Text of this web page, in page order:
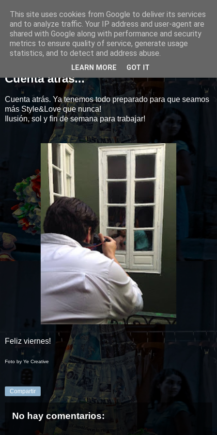
Style&Love
14 marzo 2014
Cuenta atrás...
Cuenta atrás. Ya tenemos todo preparado para que seamos
más Style&Love que nunca!
Ilusión, sol y fin de semana para trabajar!
Feliz viernes!
Foto by Ye Creative
Compartir
No hay comentarios:
This site uses cookies from Google to deliver its services
and to analyze traffic. Your IP address and user-agent are
shared with Google along with performance and security
metrics to ensure quality of service, generate usage
statistics, and to detect and address abuse.
LEARN MORE GOT IT